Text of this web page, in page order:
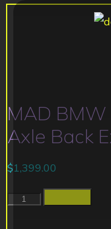
MAD BMW
Axle Back
$1,399.00